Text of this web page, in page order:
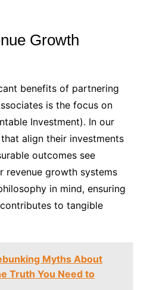
Growth
benefits of partnering
is the focus on
Investment). In our
align their investments
outcomes see
revenue growth systems
in mind, ensuring
to tangible
Myths About
Truth You Need to